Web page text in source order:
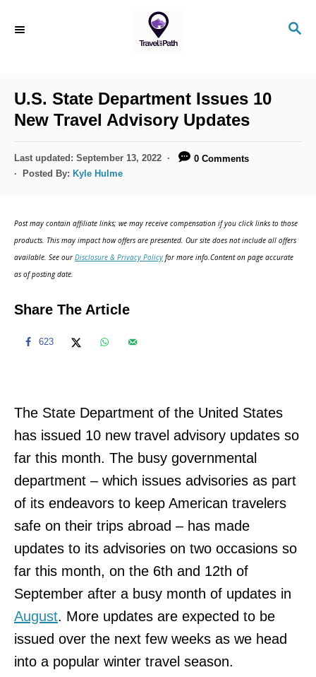
S
U.S. State Department Issues 10
New Travel Advisory Updates
P
o
o
n
Last updated: September 13, 2022
0 Comments
Posted By: Kyle Hulme
Post may contain affiliate links; we may receive compensation if you click links to those
products. This may impact how offers are presented. Our site does not include all offers
available. See ourDisclosure & Privacy Policy for more info.Content on page accurate
as of posting date.
Share The Article
623
The State Department of the United States
has issued 10 new travel advisory updates so
far this month. The busy governmental
department – which issues advisories as part
of its endeavors to keep American travelers
safe on their trips abroad – has made
updates to its advisories on two occasions so
far this month, on the 6th and 12th of
September after a busy month of updates in
August. More updates are expected to be
issued over the next few weeks as we head
into a popular winter travel season.